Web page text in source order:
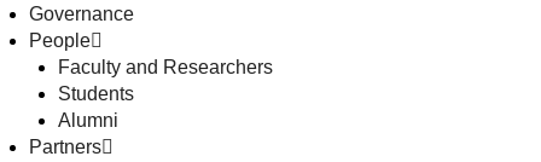
Governance
People
Faculty and Researchers
Students
Alumni
Partners